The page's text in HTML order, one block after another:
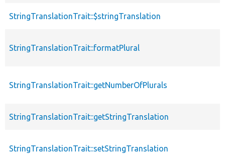
StringTranslationTrait::$stringTranslation
StringTranslationTrait::formatPlural
StringTranslationTrait::getNumberOfPlurals
StringTranslationTrait::getStringTranslation
StringTranslationTrait::setStringTranslation